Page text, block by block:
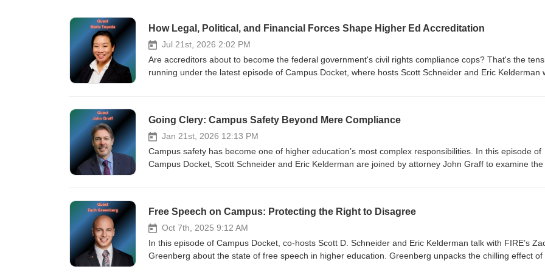
How Legal, Political, and Financial Forces Shape Higher Ed Accreditation
Jul 21st, 2026 2:02 PM
Are accreditors about to become the federal government's civil rights compliance cops? That's the
running under the latest episode of Campus Docket, where hosts Scott Schneider and Eric Kelderman
College and University Commission, to unpack what's really changing in higher ed accreditation.
quality assurance in higher education.
Going Clery: Campus Safety Beyond Mere Compliance
Jan 21st, 2026 12:13 PM
Campus safety has become one of higher education’s most complex responsibilities. In this episode of
Campus Docket, Scott Schneider and Eric Kelderman are joined by attorney John Graff to examine the
role of campus police and crisis management.
Free Speech on Campus: Protecting the Right to Disagree
Oct 7th, 2025 9:12 AM
In this episode of Campus Docket, co-hosts Scott D. Schneider and Eric Kelderman talk with FIRE’s
Greenberg about the state of free speech in higher education. Greenberg unpacks the chilling effect of